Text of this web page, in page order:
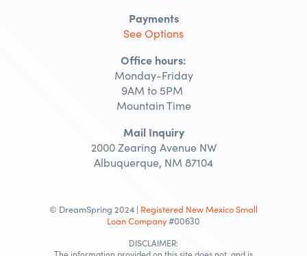
Payments
See Options
Office hours:
Monday-Friday
9AM to 5PM
Mountain Time
Mail Inquiry
2000 Zearing Avenue NW
Albuquerque, NM 87104
© DreamSpring 2024 | Registered New Mexico Small
Loan Company#00630
DISCLAIMER: